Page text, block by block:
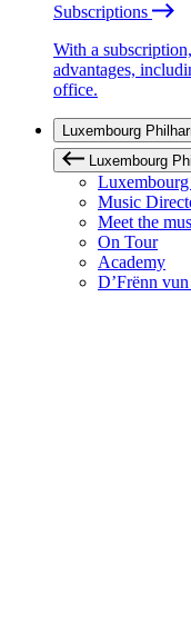
Subscriptions
With a
advantages,
office.
Luxembourg
Luxembourg
Music
Meet the
On Tour
Academy
D’Frënn